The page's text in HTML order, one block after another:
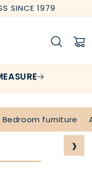
SINCE 1979
Cart
Bedroom furniture
›